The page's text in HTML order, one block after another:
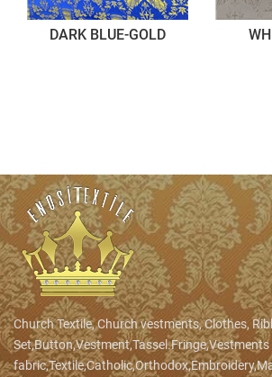
DARK BLUE-GOLD
Church Textile, Church vestments, Clothes,
Set,Button,Vestment,Tassel.Fringe,Vestments